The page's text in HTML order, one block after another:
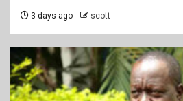
3 days ago scott